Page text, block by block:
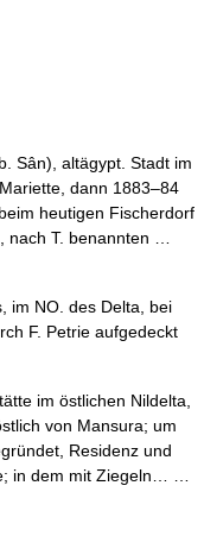
Sân), altägypt. Stadt im
dann 1883–84
heutigen Fischerdorf
nach T. benannten …
im NO. des Delta, bei
F. Petrie aufgedeckt
im östlichen Nildelta,
von Mansura; um
Residenz und
in dem mit Ziegeln… …